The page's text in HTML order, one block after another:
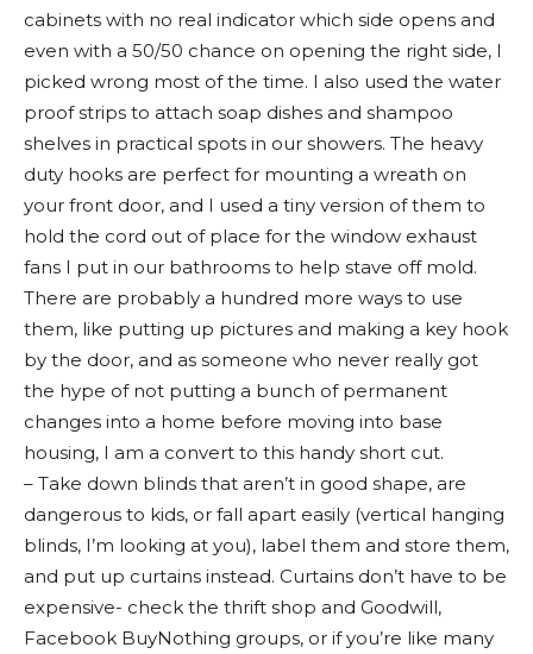
cabinets with no real indicator which side opens and
even with a 50/50 chance on opening the right side, I
picked wrong most of the time. I also used the water
proof strips to attach soap dishes and shampoo
shelves in practical spots in our showers. The heavy
duty hooks are perfect for mounting a wreath on
your front door, and I used a tiny version of them to
hold the cord out of place for the window exhaust
fans I put in our bathrooms to help stave off mold.
There are probably a hundred more ways to use
them, like putting up pictures and making a key hook
by the door, and as someone who never really got
the hype of not putting a bunch of permanent
changes into a home before moving into base
housing, I am a convert to this handy short cut.
– Take down blinds that aren’t in good shape, are
dangerous to kids, or fall apart easily (vertical hanging
blinds, I’m looking at you), label them and store them,
and put up curtains instead. Curtains don’t have to be
expensive- check the thrift shop and Goodwill,
Facebook BuyNothing groups, or if you’re like many